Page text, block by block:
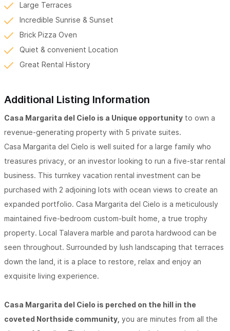
Large Terraces
Incredible Sunrise & Sunset
Brick Pizza Oven
Quiet & convenient Location
Great Rental History
Additional Listing Information
Casa Margarita del Cielo is a Unique opportunity to own a
revenue-generating property with 5 private suites.
Casa Margarita del Cielo is well suited for a large family who
treasures privacy, or an investor looking to run a five-star rental
business. This turnkey vacation rental investment can be
purchased with 2 adjoining lots with ocean views to create an
expanded portfolio. Casa Margarita del Cielo is a meticulously
maintained five-bedroom custom-built home, a true trophy
property. Local Talavera marble and parota hardwood can be
seen throughout. Surrounded by lush landscaping that terraces
down the land, it is a place to restore, relax and enjoy an
exquisite living experience.
Casa Margarita del Cielo is perched on the hill in the
coveted Northside community, you are minutes from all the